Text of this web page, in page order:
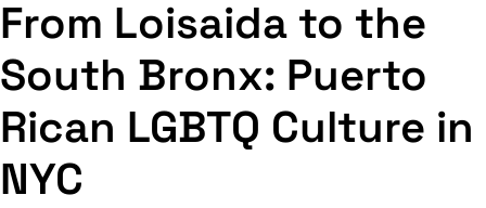
From Loisaida to the
South Bronx: Puerto
Rican LGBTQ Culture in
NYC